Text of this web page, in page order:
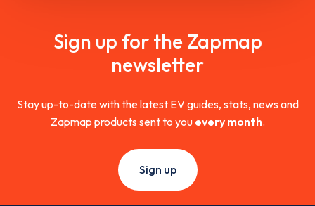
Sign up for the Zapmap
newsletter
Stay up-to-date with the latest EV guides, stats, news and
Zapmap products sent to you every month.
Sign up